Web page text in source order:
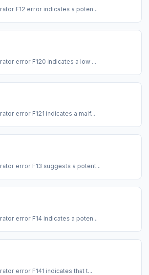
F12 error indicates a poten...
error F120 indicates a low ...
error F121 indicates a malf...
error F13 suggests a potent...
error F14 indicates a poten...
error F141 indicates that t...